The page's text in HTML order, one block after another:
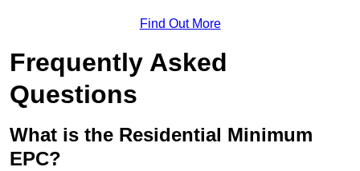
Find Out More
Frequently Asked
Questions
What is the Residential Minimum
EPC?